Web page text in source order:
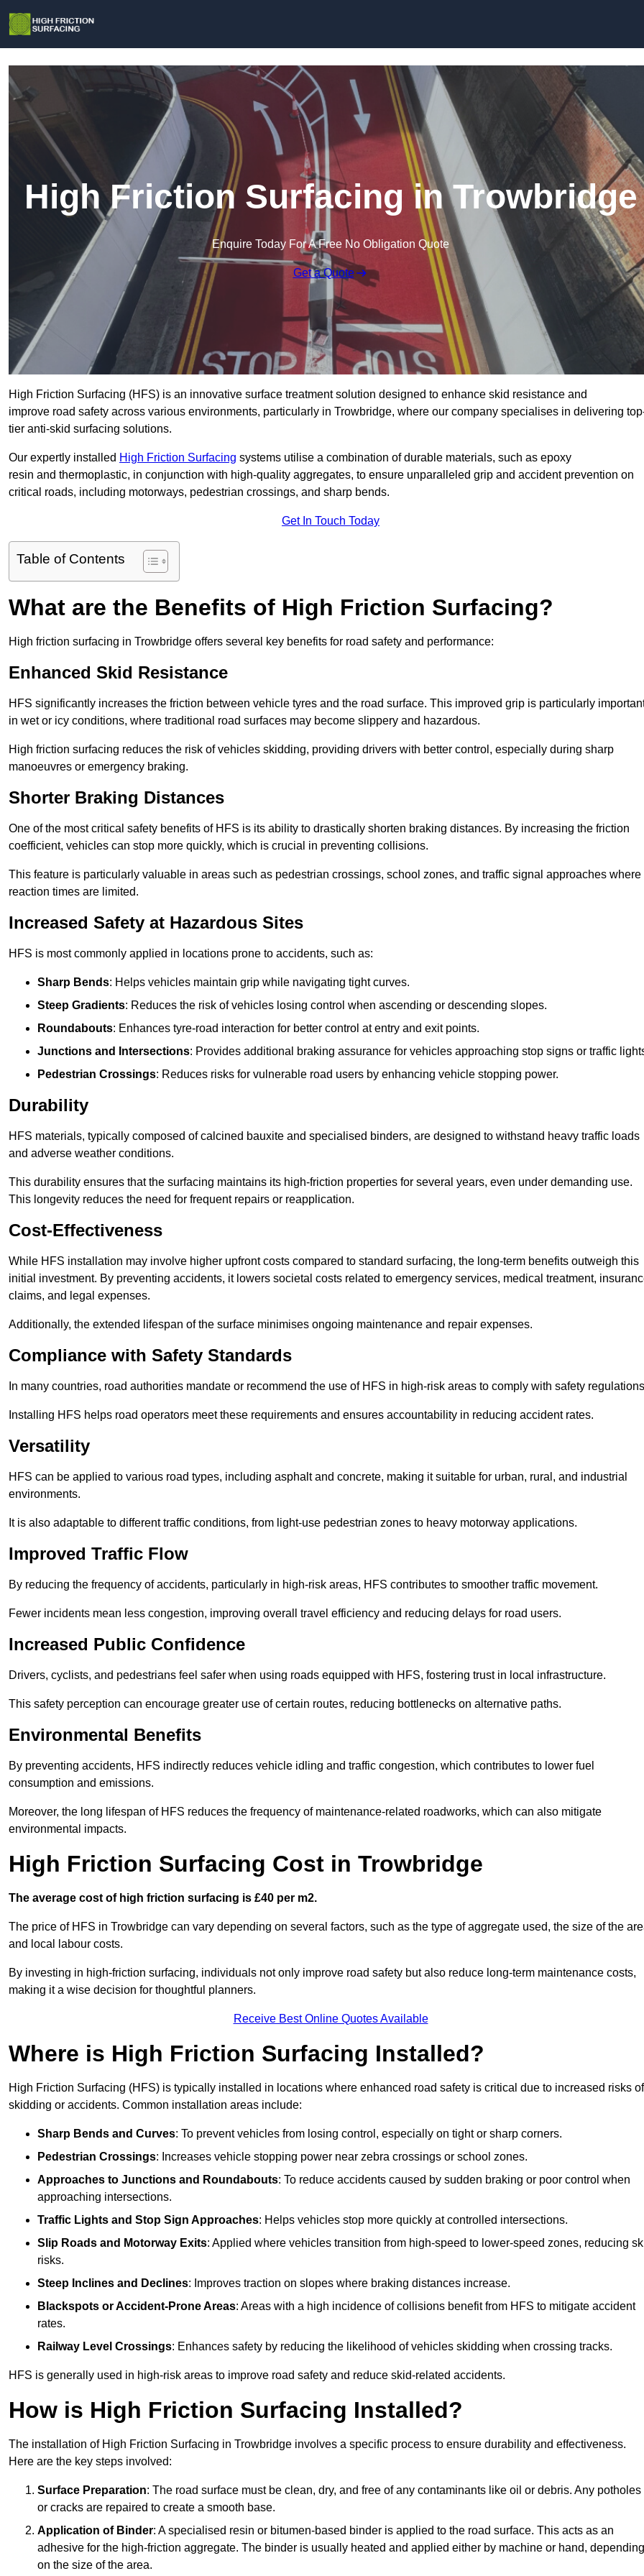
High Friction Surfacing in Trowbridge
Enquire Today For A Free No Obligation Quote
Get a Quote
High Friction Surfacing (HFS) is an innovative surface treatment solution designed to enhance skid resistance and
improve road safety across various environments, particularly in Trowbridge, where our company specialises in delivering
tier anti-skid surfacing solutions.
Our expertly installed High Friction Surfacing systems utilise a combination of durable materials, such as epoxy
resin and thermoplastic, in conjunction with high-quality aggregates, to ensure unparalleled grip and accident prevention on
critical roads, including motorways, pedestrian crossings, and sharp bends.
Get In Touch Today
Table of Contents
What are the Benefits of High Friction Surfacing?
High friction surfacing in Trowbridge offers several key benefits for road safety and performance:
Enhanced Skid Resistance
HFS significantly increases the friction between vehicle tyres and the road surface. This improved grip is particularly
in wet or icy conditions, where traditional road surfaces may become slippery and hazardous.
High friction surfacing reduces the risk of vehicles skidding, providing drivers with better control, especially during sharp
manoeuvres or emergency braking.
Shorter Braking Distances
One of the most critical safety benefits of HFS is its ability to drastically shorten braking distances. By increasing the friction
coefficient, vehicles can stop more quickly, which is crucial in preventing collisions.
This feature is particularly valuable in areas such as pedestrian crossings, school zones, and traffic signal approaches where
reaction times are limited.
Increased Safety at Hazardous Sites
HFS is most commonly applied in locations prone to accidents, such as:
Sharp Bends: Helps vehicles maintain grip while navigating tight curves.
Steep Gradients: Reduces the risk of vehicles losing control when ascending or descending slopes.
Roundabouts: Enhances tyre-road interaction for better control at entry and exit points.
Junctions and Intersections: Provides additional braking assurance for vehicles approaching stop signs or traffic
Pedestrian Crossings: Reduces risks for vulnerable road users by enhancing vehicle stopping power.
Durability
HFS materials, typically composed of calcined bauxite and specialised binders, are designed to withstand heavy traffic loads
and adverse weather conditions.
This durability ensures that the surfacing maintains its high-friction properties for several years, even under demanding use.
This longevity reduces the need for frequent repairs or reapplication.
Cost-Effectiveness
While HFS installation may involve higher upfront costs compared to standard surfacing, the long-term benefits outweigh this
initial investment. By preventing accidents, it lowers societal costs related to emergency services, medical treatment,
claims, and legal expenses.
Additionally, the extended lifespan of the surface minimises ongoing maintenance and repair expenses.
Compliance with Safety Standards
In many countries, road authorities mandate or recommend the use of HFS in high-risk areas to comply with safety
Installing HFS helps road operators meet these requirements and ensures accountability in reducing accident rates.
Versatility
HFS can be applied to various road types, including asphalt and concrete, making it suitable for urban, rural, and industrial
environments.
It is also adaptable to different traffic conditions, from light-use pedestrian zones to heavy motorway applications.
Improved Traffic Flow
By reducing the frequency of accidents, particularly in high-risk areas, HFS contributes to smoother traffic movement.
Fewer incidents mean less congestion, improving overall travel efficiency and reducing delays for road users.
Increased Public Confidence
Drivers, cyclists, and pedestrians feel safer when using roads equipped with HFS, fostering trust in local infrastructure.
This safety perception can encourage greater use of certain routes, reducing bottlenecks on alternative paths.
Environmental Benefits
By preventing accidents, HFS indirectly reduces vehicle idling and traffic congestion, which contributes to lower fuel
consumption and emissions.
Moreover, the long lifespan of HFS reduces the frequency of maintenance-related roadworks, which can also mitigate
environmental impacts.
High Friction Surfacing Cost in Trowbridge
The average cost of high friction surfacing is £40 per m2.
The price of HFS in Trowbridge can vary depending on several factors, such as the type of aggregate used, the size of the
and local labour costs.
By investing in high-friction surfacing, individuals not only improve road safety but also reduce long-term maintenance costs,
making it a wise decision for thoughtful planners.
Receive Best Online Quotes Available
Where is High Friction Surfacing Installed?
High Friction Surfacing (HFS) is typically installed in locations where enhanced road safety is critical due to increased risks of
skidding or accidents. Common installation areas include:
Sharp Bends and Curves: To prevent vehicles from losing control, especially on tight or sharp corners.
Pedestrian Crossings: Increases vehicle stopping power near zebra crossings or school zones.
Approaches to Junctions and Roundabouts: To reduce accidents caused by sudden braking or poor control when
approaching intersections.
Traffic Lights and Stop Sign Approaches: Helps vehicles stop more quickly at controlled intersections.
Slip Roads and Motorway Exits: Applied where vehicles transition from high-speed to lower-speed zones, reducing
risks.
Steep Inclines and Declines: Improves traction on slopes where braking distances increase.
Blackspots or Accident-Prone Areas: Areas with a high incidence of collisions benefit from HFS to mitigate accident
rates.
Railway Level Crossings: Enhances safety by reducing the likelihood of vehicles skidding when crossing tracks.
HFS is generally used in high-risk areas to improve road safety and reduce skid-related accidents.
How is High Friction Surfacing Installed?
The installation of High Friction Surfacing in Trowbridge involves a specific process to ensure durability and effectiveness.
Here are the key steps involved:
Surface Preparation: The road surface must be clean, dry, and free of any contaminants like oil or debris. Any potholes
or cracks are repaired to create a smooth base.
Application of Binder: A specialised resin or bitumen-based binder is applied to the road surface. This acts as an
adhesive for the high-friction aggregate. The binder is usually heated and applied either by machine or hand, depending
on the size of the area.